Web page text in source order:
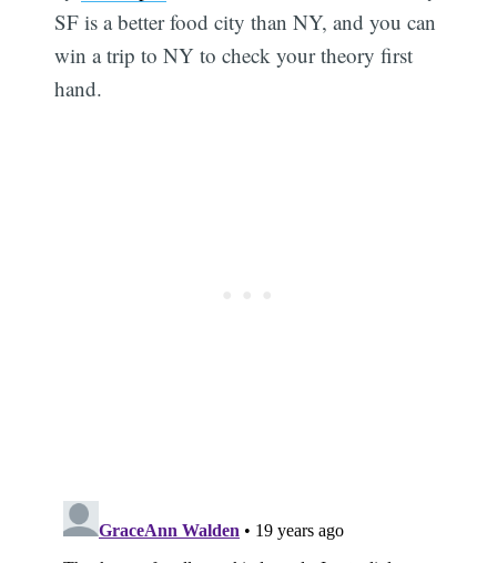
SF is a better food city than NY, and you can
win a trip to NY to check your theory first
hand.